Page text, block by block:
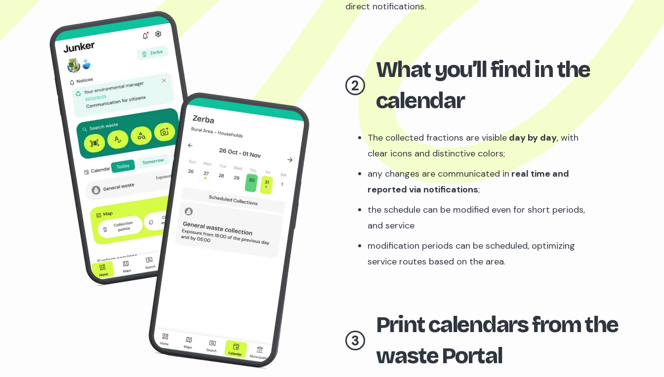
direct notifications.
2
What you’ll find in the
calendar
The collected fractions are visible day by day, with
clear icons and distinctive colors;
any changes are communicated inreal time and
reported via notifications;
the schedule can be modified even for short periods,
and service
modification periods can be scheduled, optimizing
service routes based on the area.
3
Print calendars from the
waste Portal